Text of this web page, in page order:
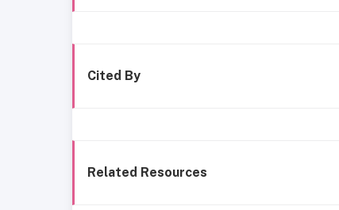
Cited By
Related Resources